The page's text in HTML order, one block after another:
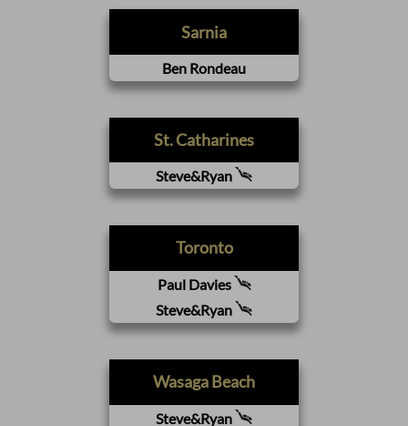
Sarnia
Ben Rondeau
St. Catharines
Steve&Ryan
Toronto
Paul Davies
Steve&Ryan
Wasaga Beach
Steve&Ryan